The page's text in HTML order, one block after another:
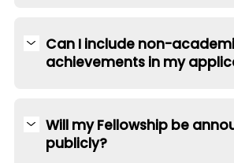
Can I include non-
achievements in my
Will my Fellowship be
publicly?